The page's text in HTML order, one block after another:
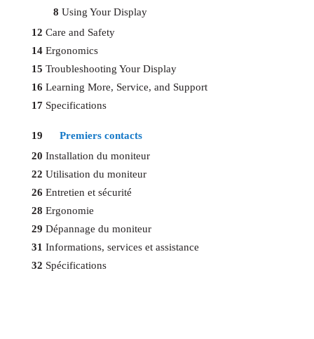
8 Using Your Display
12 Care and Safety
14 Ergonomics
15 Troubleshooting Your Display
16 Learning More, Service, and Support
17 Specifications
19
Premiers contacts
20 Installation du moniteur
22 Utilisation du moniteur
26 Entretien et sécurité
28 Ergonomie
29 Dépannage du moniteur
31 Informations, services et assistance
32 Spécifications